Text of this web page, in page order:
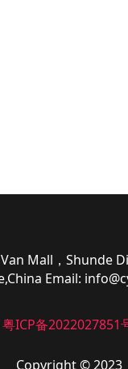
Mall，Shunde
Email:
粤ICP备2022027851
Copyright © 2023